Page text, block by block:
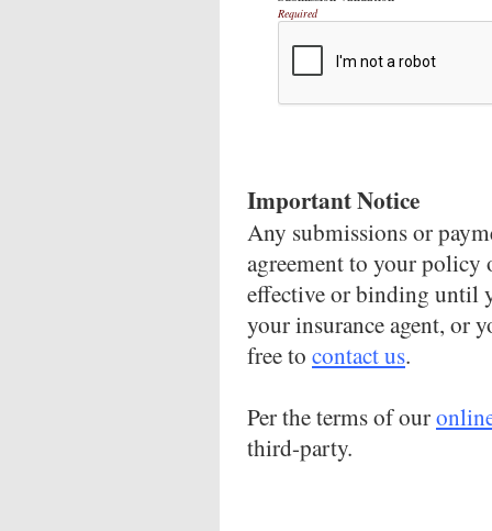
Required
Important Notice
Any submissions or
agreement to your policy
effective or binding until
your insurance agent, or
free to contact us.
Per the terms of our
third-party.